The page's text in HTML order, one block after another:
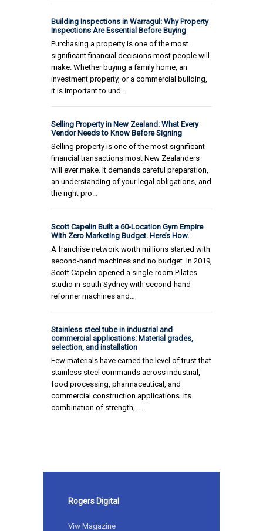
Building Inspections in Warragul: Why Property
Inspections Are Essential Before Buying
Purchasing a property is one of the most
significant financial decisions most people will
make. Whether buying a family home, an
investment property, or a commercial building,
it is important to und…
Selling Property in New Zealand: What Every
Vendor Needs to Know Before Signing
Selling property is one of the most significant
financial transactions most New Zealanders
will ever make. It demands careful preparation,
an understanding of your legal obligations, and
the right pro…
Scott Capelin Built a 60-Location Gym Empire
With Zero Marketing Budget. Here’s How.
A franchise network worth millions started with
second-hand machines and no budget. In 2019,
Scott Capelin opened a single-room Pilates
studio in south Sydney with second-hand
reformer machines and…
Stainless steel tube in industrial and
commercial applications: Material grades,
selection, and installation
Few materials have earned the level of trust that
stainless steel commands across industrial,
food processing, pharmaceutical, and
commercial construction applications. Its
combination of strength, …
Rogers Digital
Viw Magazine